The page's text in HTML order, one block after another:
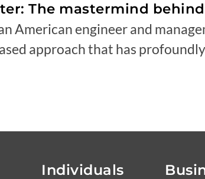
The mastermind
American engineer and
approach that has
Individuals